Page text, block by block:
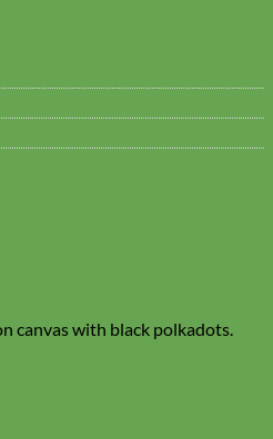
canvas with black polkadots.